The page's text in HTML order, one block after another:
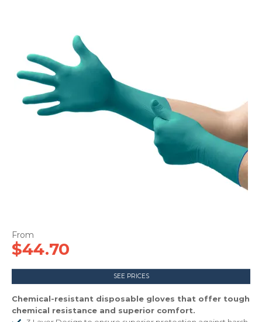
$44.70
SEE PRICES
Chemical-resistant disposable gloves that offer tough
chemical resistance and superior comfort.